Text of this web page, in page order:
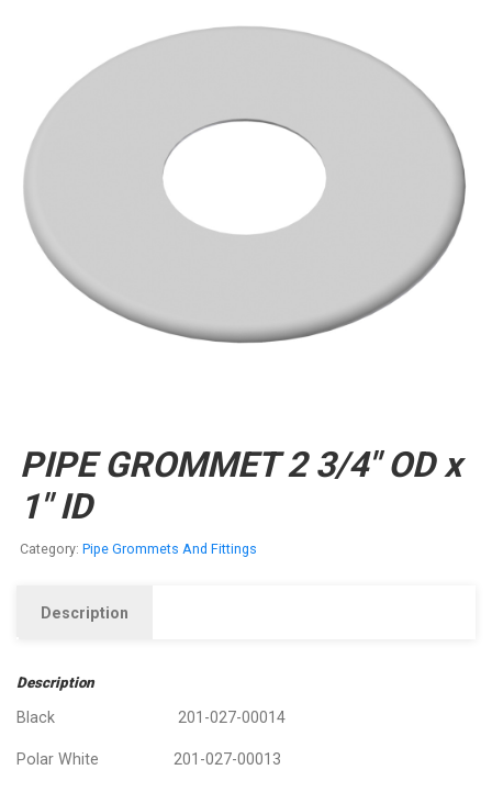
PIPE GROMMET 2 3/4″ OD x
1″ ID
Category: Pipe Grommets And Fittings
Description
Description
Black 201-027-00014
Polar White 201-027-00013